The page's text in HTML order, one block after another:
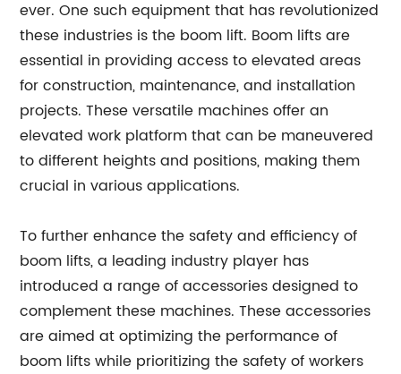
ever. One such equipment that has revolutionized
these industries is the boom lift. Boom lifts are
essential in providing access to elevated areas
for construction, maintenance, and installation
projects. These versatile machines offer an
elevated work platform that can be maneuvered
to different heights and positions, making them
crucial in various applications.
To further enhance the safety and efficiency of
boom lifts, a leading industry player has
introduced a range of accessories designed to
complement these machines. These accessories
are aimed at optimizing the performance of
boom lifts while prioritizing the safety of workers